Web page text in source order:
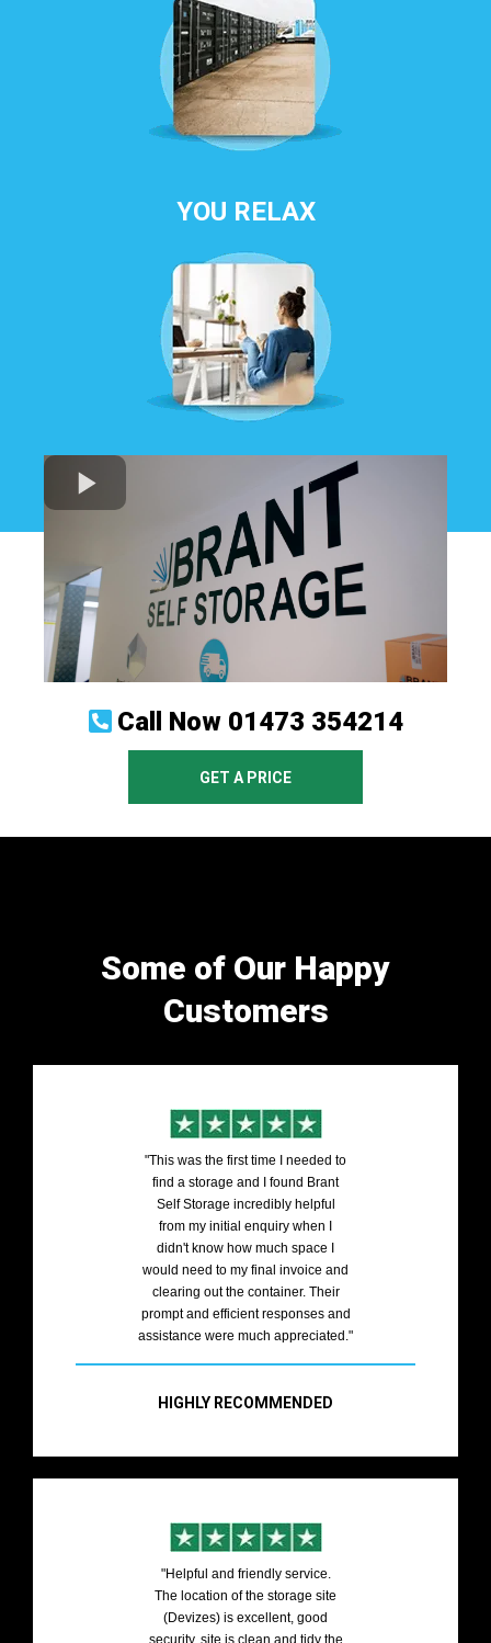
YOU RELAX
Call Now 01473 354214
GET A PRICE
Some of Our Happy
Customers
"This was the first time I needed to
find a storage and I found Brant
Self Storage incredibly helpful
from my initial enquiry when I
didn't know how much space I
would need to my final invoice and
clearing out the container. Their
prompt and efficient responses and
assistance were much appreciated."
HIGHLY RECOMMENDED
"Helpful and friendly service.
The location of the storage site
(Devizes) is excellent, good